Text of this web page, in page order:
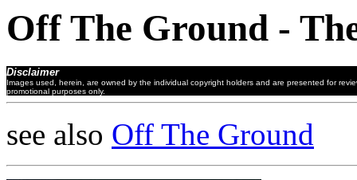
Off The Ground -
Disclaimer
Images used, herein, are owned by the individual copyright holders and are presented for
promotional purposes only.
see also Off The Ground